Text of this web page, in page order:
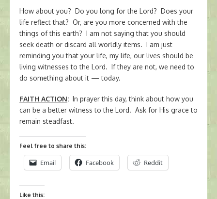
How about you? Do you long for the Lord? Does your
life reflect that? Or, are you more concerned with the
things of this earth? I am not saying that you should
seek death or discard all worldly items. I am just
reminding you that your life, my life, our lives should be
living witnesses to the Lord. If they are not, we need to
do something about it — today.
FAITH ACTION: In prayer this day, think about how you
can be a better witness to the Lord. Ask for His grace to
remain steadfast.
Feel free to share this:
Email Facebook Reddit
Like this: